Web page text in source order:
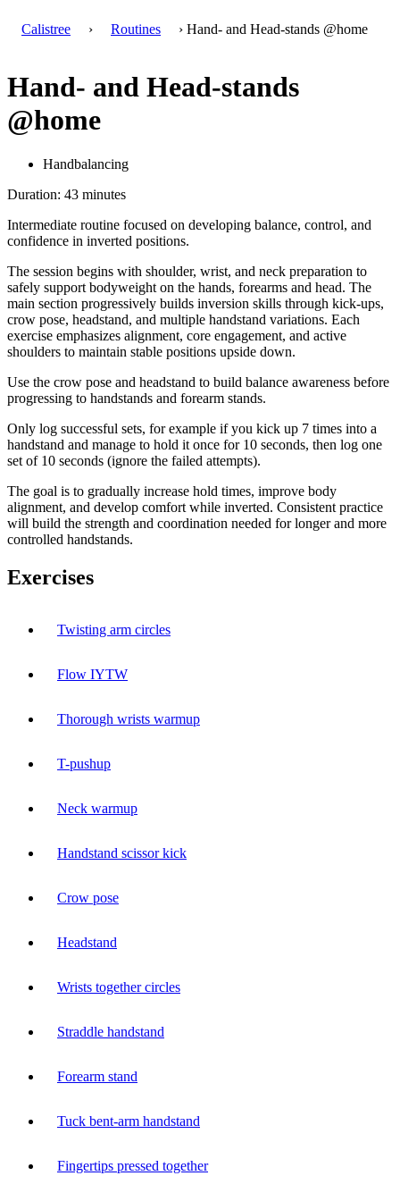
Calistree › Routines › Hand- and Head-stands @home
Hand- and Head-stands
@home
Handbalancing
Duration: 43 minutes
Intermediate routine focused on developing balance, control, and
confidence in inverted positions.
The session begins with shoulder, wrist, and neck preparation to
safely support bodyweight on the hands, forearms and head. The
main section progressively builds inversion skills through kick-ups,
crow pose, headstand, and multiple handstand variations. Each
exercise emphasizes alignment, core engagement, and active
shoulders to maintain stable positions upside down.
Use the crow pose and headstand to build balance awareness before
progressing to handstands and forearm stands.
Only log successful sets, for example if you kick up 7 times into a
handstand and manage to hold it once for 10 seconds, then log one
set of 10 seconds (ignore the failed attempts).
The goal is to gradually increase hold times, improve body
alignment, and develop comfort while inverted. Consistent practice
will build the strength and coordination needed for longer and more
controlled handstands.
Exercises
Twisting arm circles
Flow IYTW
Thorough wrists warmup
T-pushup
Neck warmup
Handstand scissor kick
Crow pose
Headstand
Wrists together circles
Straddle handstand
Forearm stand
Tuck bent-arm handstand
Fingertips pressed together